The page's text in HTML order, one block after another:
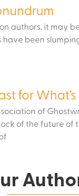
authors, it may
have been
for
of
of the future of